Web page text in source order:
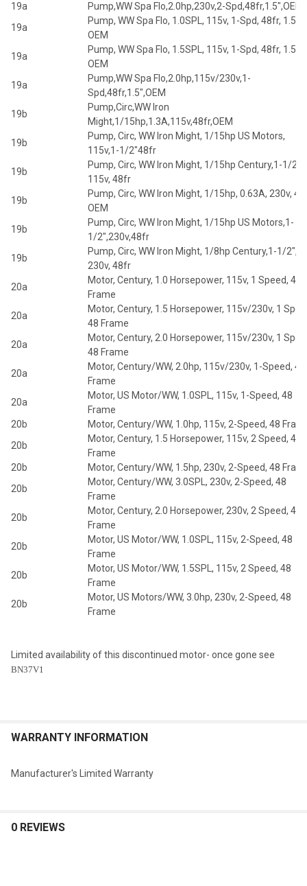
19a
Pump,WW Spa Flo,2.0hp,230v,2-Spd,48fr,1.5",OEM
19a
Pump, WW Spa Flo, 1.0SPL, 115v, 1-Spd, 48fr, 1.5",
OEM
19a
Pump, WW Spa Flo, 1.5SPL, 115v, 1-Spd, 48fr, 1.5",
OEM
19a
Pump,WW Spa Flo,2.0hp,115v/230v,1-
Spd,48fr,1.5",OEM
19b
Pump,Circ,WW Iron
Might,1/15hp,1.3A,115v,48fr,OEM
19b
Pump, Circ, WW Iron Might, 1/15hp US Motors,
115v,1-1/2"48fr
19b
Pump, Circ, WW Iron Might, 1/15hp Century,1-1/2",
115v, 48fr
19b
Pump, Circ, WW Iron Might, 1/15hp, 0.63A, 230v,
OEM
19b
Pump, Circ, WW Iron Might, 1/15hp US Motors,1-
1/2",230v,48fr
19b
Pump, Circ, WW Iron Might, 1/8hp Century,1-1/2",
230v, 48fr
20a
Motor, Century, 1.0 Horsepower, 115v, 1 Speed, 48
Frame
20a
Motor, Century, 1.5 Horsepower, 115v/230v, 1
48 Frame
20a
Motor, Century, 2.0 Horsepower, 115v/230v, 1
48 Frame
20a
Motor, Century/WW, 2.0hp, 115v/230v, 1-Speed, 48
Frame
20a
Motor, US Motor/WW, 1.0SPL, 115v, 1-Speed, 48
Frame
20b
Motor, Century/WW, 1.0hp, 115v, 2-Speed, 48
20b
Motor, Century, 1.5 Horsepower, 115v, 2 Speed, 48
Frame
20b
Motor, Century/WW, 1.5hp, 230v, 2-Speed, 48
20b
Motor, Century/WW, 3.0SPL, 230v, 2-Speed, 48
Frame
20b
Motor, Century, 2.0 Horsepower, 230v, 2 Speed, 48
Frame
20b
Motor, US Motor/WW, 1.0SPL, 115v, 2-Speed, 48
Frame
20b
Motor, US Motor/WW, 1.5SPL, 115v, 2 Speed, 48
Frame
20b
Motor, US Motors/WW, 3.0hp, 230v, 2-Speed, 48
Frame
Limited availability of this discontinued motor- once gone see
BN37V1
WARRANTY INFORMATION
Manufacturer's Limited Warranty
0 REVIEWS